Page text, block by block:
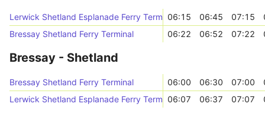
Lerwick Shetland Esplanade Ferry Terminal06:15 06:45 07:15
Bressay Shetland Ferry Terminal
06:22 06:52 07:22
Bressay - Shetland
Bressay Shetland Ferry Terminal 06:00 06:30 07:00
Lerwick Shetland Esplanade Ferry Terminal06:07 06:37 07:07